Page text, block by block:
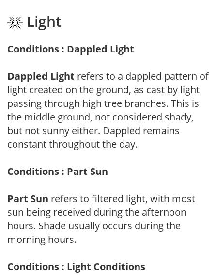
Light
Conditions : Dappled Light
Dappled Light refers to a dappled pattern of
light created on the ground, as cast by light
passing through high tree branches. This is
the middle ground, not considered shady,
but not sunny either. Dappled remains
constant throughout the day.
Conditions : Part Sun
Part Sun refers to filtered light, with most
sun being received during the afternoon
hours. Shade usually occurs during the
morning hours.
Conditions : Light Conditions